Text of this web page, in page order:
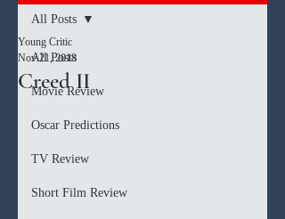
All Posts
Movie Review
Oscar Predictions
TV Review
Short Film Review
All Posts
Creed II
Young Critic
Nov 21, 2018